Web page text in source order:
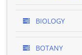
BIOLOGY
BOTANY